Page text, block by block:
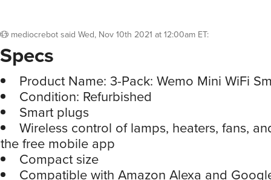
mediocrebot said Wed, Nov 10th 2021 at 12:00am ET:
Specs
Product Name: 3-Pack: Wemo Mini WiFi
Condition: Refurbished
Smart plugs
Wireless control of lamps, heaters, fans,
the free mobile app
Compact size
Compatible with Amazon Alexa and